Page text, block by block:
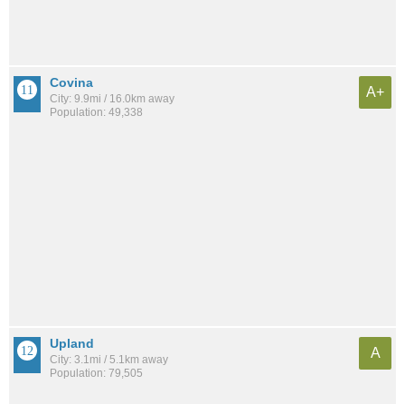
Covina
City: 9.9mi / 16.0km away
Population: 49,338
A+
Upland
City: 3.1mi / 5.1km away
Population: 79,505
A